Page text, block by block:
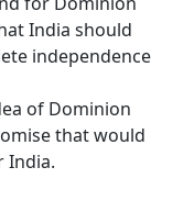
India should
independence
of Dominion
that would
India.